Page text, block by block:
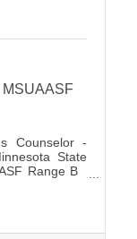
MSUAASF
Counselor -
State
Range B
Service
Exempt Full